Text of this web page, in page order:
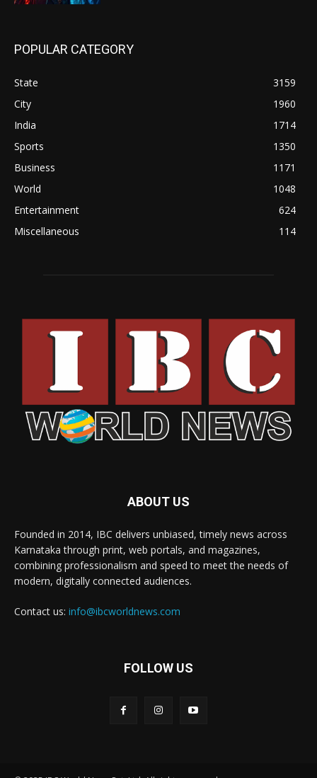
POPULAR CATEGORY
State
3159
City
1960
India
1714
Sports
1350
Business
1171
World
1048
Entertainment
624
Miscellaneous
114
ABOUT US
Founded in 2014, IBC delivers unbiased, timely news across
Karnataka through print, web portals, and magazines,
combining professionalism and speed to meet the needs of
modern, digitally connected audiences.
Contact us: info@ibcworldnews.com
FOLLOW US